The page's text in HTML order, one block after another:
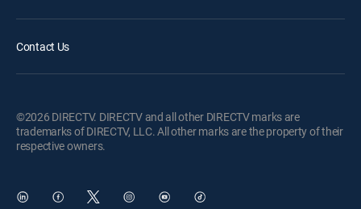
Contact Us
©2026 DIRECTV. DIRECTV and all other DIRECTV marks are
trademarks of DIRECTV, LLC. All other marks are the property of their
respective owners.